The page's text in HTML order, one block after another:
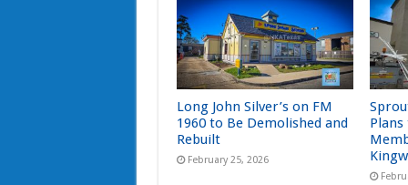
Long John Silver’s on FM
1960 to Be Demolished and
Rebuilt
February 25, 2026